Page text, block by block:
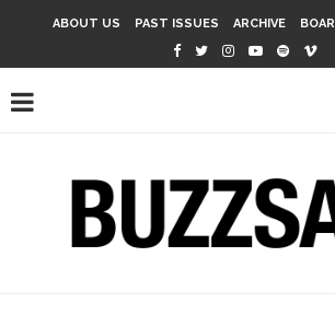
ABOUT US PAST ISSUES ARCHIVE